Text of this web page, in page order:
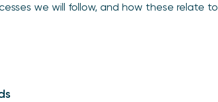
we will follow, and how these relate to